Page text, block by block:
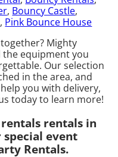
, Bouncy Castle,
, Pink Bounce House
Mighty
the equipment you
Our selection
in the area, and
you with delivery,
today to learn more!
rentals in
special event
Rentals.